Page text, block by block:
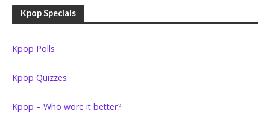
Kpop Specials
Kpop Polls
Kpop Quizzes
Kpop – Who wore it better?